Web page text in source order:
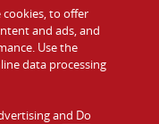
Cards
Us
cookies, to offer
and ads, and
Use the
data processing
and Do